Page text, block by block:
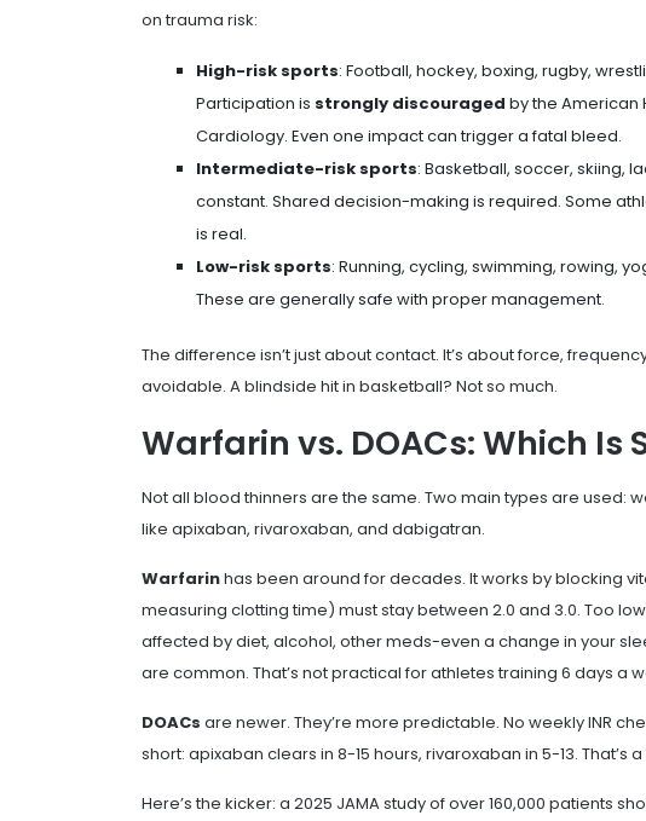
on trauma risk:
High-risk sports: Football, hockey, boxing, rugby,
Participation is strongly discouraged by the American
Cardiology. Even one impact can trigger a fatal bleed.
Intermediate-risk sports: Basketball, soccer, skiing,
constant. Shared decision-making is required. Some
is real.
Low-risk sports: Running, cycling, swimming, rowing,
These are generally safe with proper management.
The difference isn’t just about contact. It’s about force,
avoidable. A blindside hit in basketball? Not so much.
Warfarin vs. DOACs: Which Is
Not all blood thinners are the same. Two main types are used:
like apixaban, rivaroxaban, and dabigatran.
Warfarinhas been around for decades. It works by blocking
measuring clotting time) must stay between 2.0 and 3.0. Too
affected by diet, alcohol, other meds-even a change in your
are common. That’s not practical for athletes training 6 days a
DOACs are newer. They’re more predictable. No weekly INR
short: apixaban clears in 8-15 hours, rivaroxaban in 5-13. That’s
Here’s the kicker: a 2025 JAMA study of over 160,000 patients